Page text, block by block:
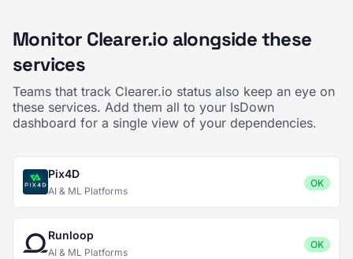
Monitor Clearer.io alongside these
services
Teams that track Clearer.io status also keep an eye on
these services. Add them all to your IsDown
dashboard for a single view of your dependencies.
Pix4D
AI & ML Platforms
OK
Runloop
AI & ML Platforms
OK